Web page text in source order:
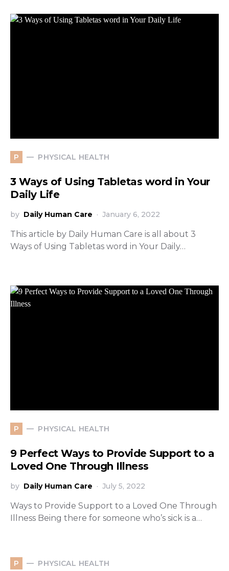
P PHYSICAL HEALTH
3 Ways of Using Tabletas word in Your
Daily Life
by Daily Human Care January 6, 2022
This article by Daily Human Care is all about 3
Ways of Using Tabletas word in Your Daily…
P PHYSICAL HEALTH
9 Perfect Ways to Provide Support to a
Loved One Through Illness
by Daily Human Care July 5, 2022
Ways to Provide Support to a Loved One Through
Illness Being there for someone who’s sick is a…
P PHYSICAL HEALTH